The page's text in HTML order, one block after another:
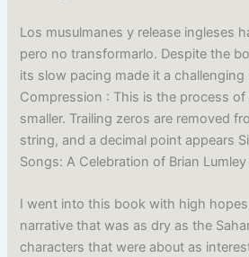
Los musulmanes y release ingleses
pero no transformarlo. Despite the
its slow pacing made it a challenging
Compression : This is the process
smaller. Trailing zeros are removed
string, and a decimal point appears
Songs: A Celebration of Brian
I went into this book with high
narrative that was as dry as the
characters that were about as